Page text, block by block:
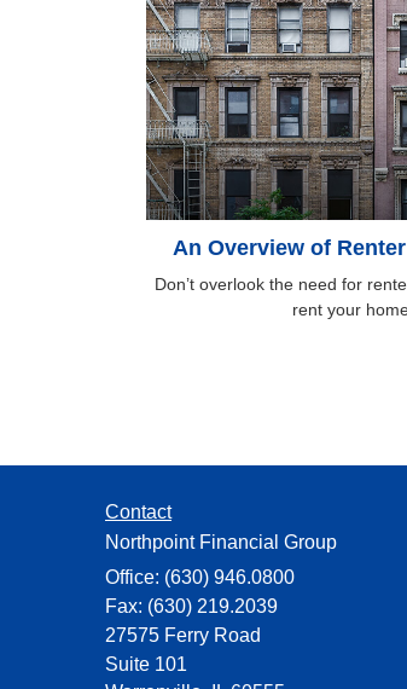
An Overview of
Don’t overlook the need for
rent your
Contact
Northpoint Financial Group
Office: (630) 946.0800
Fax: (630) 219.2039
27575 Ferry Road
Suite 101